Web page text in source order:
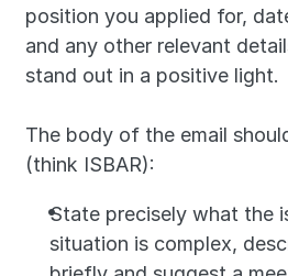
position you applied for,
and any other relevant
stand out in a positive light.
The body of the email
(think ISBAR):
State precisely what the
situation is complex,